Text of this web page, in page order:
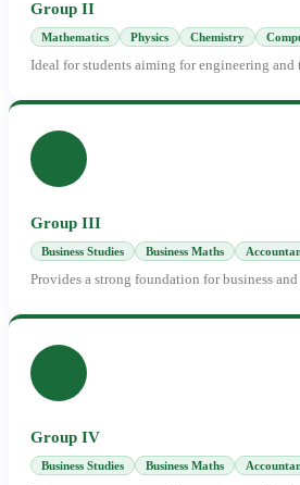
Group II
Mathematics Physics Chemistry
Ideal for students aiming for engineering
Group III
Business Studies Business Maths
Provides a strong foundation for business and
Group IV
Business Studies Business Maths